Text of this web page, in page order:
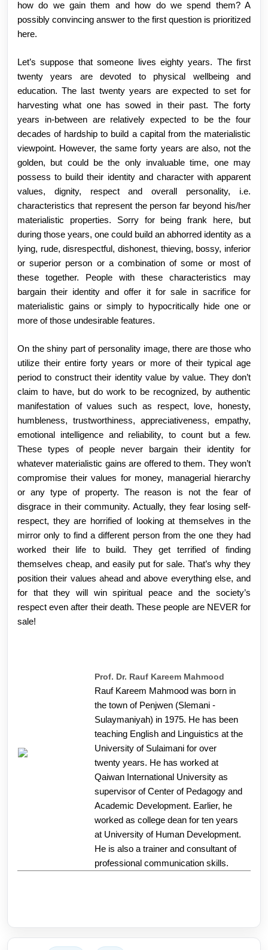
how do we gain them and how do we spend them? A
possibly convincing answer to the first question is prioritized
here.
Let’s suppose that someone lives eighty years. The first
twenty years are devoted to physical wellbeing and
education. The last twenty years are expected to set for
harvesting what one has sowed in their past. The forty
years in-between are relatively expected to be the four
decades of hardship to build a capital from the materialistic
viewpoint. However, the same forty years are also, not the
golden, but could be the only invaluable time, one may
possess to build their identity and character with apparent
values, dignity, respect and overall personality, i.e.
characteristics that represent the person far beyond his/her
materialistic properties. Sorry for being frank here, but
during those years, one could build an abhorred identity as a
lying, rude, disrespectful, dishonest, thieving, bossy, inferior
or superior person or a combination of some or most of
these together. People with these characteristics may
bargain their identity and offer it for sale in sacrifice for
materialistic gains or simply to hypocritically hide one or
more of those undesirable features.
On the shiny part of personality image, there are those who
utilize their entire forty years or more of their typical age
period to construct their identity value by value. They don’t
claim to have, but do work to be recognized, by authentic
manifestation of values such as respect, love, honesty,
humbleness, trustworthiness, appreciativeness, empathy,
emotional intelligence and reliability, to count but a few.
These types of people never bargain their identity for
whatever materialistic gains are offered to them. They won’t
compromise their values for money, managerial hierarchy
or any type of property. The reason is not the fear of
disgrace in their community. Actually, they fear losing self-
respect, they are horrified of looking at themselves in the
mirror only to find a different person from the one they had
worked their life to build. They get terrified of finding
themselves cheap, and easily put for sale. That’s why they
position their values ahead and above everything else, and
for that they will win spiritual peace and the society’s
respect even after their death. These people are NEVER for
sale!
Prof. Dr. Rauf Kareem Mahmood
Rauf Kareem Mahmood was born in
the town of Penjwen (Slemani -
Sulaymaniyah) in 1975. He has been
teaching English and Linguistics at the
University of Sulaimani for over
twenty years. He has worked at
Qaiwan International University as
supervisor of Center of Pedagogy and
Academic Development. Earlier, he
worked as college dean for ten years
at University of Human Development.
He is also a trainer and consultant of
professional communication skills.